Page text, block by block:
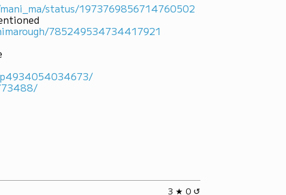
status/1973769856714760502
785249534734417921
3 ★ 0 ↺